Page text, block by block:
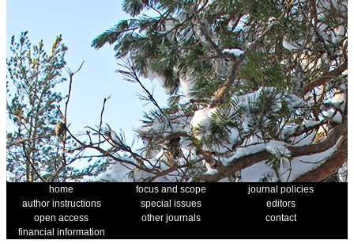
home focus and scope
journal policies
author instructions
special issues
editors
open access
other journals
contact
financial information